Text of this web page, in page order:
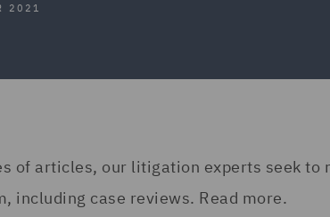
2021
of articles, our litigation experts seek to
including case reviews. Read more.